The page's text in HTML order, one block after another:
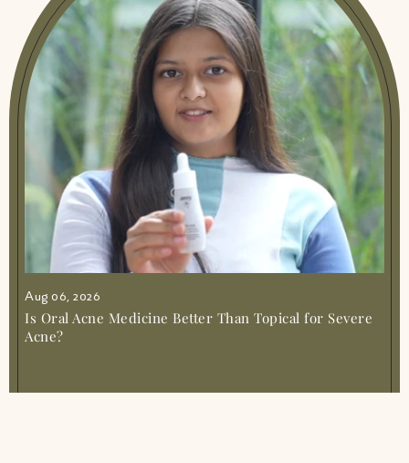
Aug 06, 2026
Is Oral Acne Medicine Better Than Topical for Severe
Acne?